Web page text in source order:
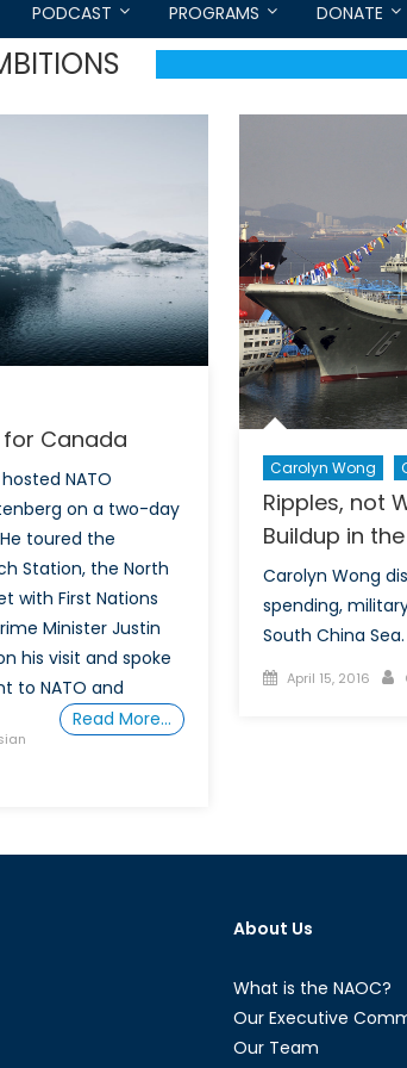
PODCAST PROGRAMS DONATE
for Canada
NATO
on a two-day
toured the
Station, the North
with First Nations
Minister Justin
his visit and spoke
to NATO and
Read More…
Carolyn Wong
Ripples, not
Buildup in
Carolyn Wong
spending,
South China Sea.
Posted
April 15, 2016
About Us
What is the NAOC?
Our Executive
Our Team